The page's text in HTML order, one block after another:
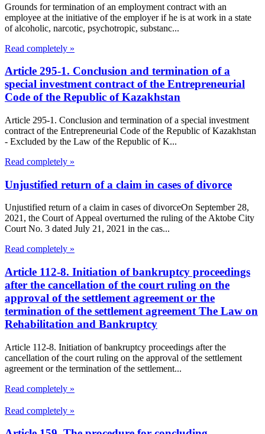
Grounds for termination of an employment contract with an
employee at the initiative of the employer if he is at work in a state
of alcoholic, narcotic, psychotropic, substanc...
Read completely »
Article 295-1. Conclusion and termination of a
special investment contract of the Entrepreneurial
Code of the Republic of Kazakhstan
Article 295-1. Conclusion and termination of a special investment
contract of the Entrepreneurial Code of the Republic of Kazakhstan
- Excluded by the Law of the Republic of K...
Read completely »
Unjustified return of a claim in cases of divorce
Unjustified return of a claim in cases of divorceOn September 28,
2021, the Court of Appeal overturned the ruling of the Aktobe City
Court No. 3 dated July 21, 2021 in the cas...
Read completely »
Article 112-8. Initiation of bankruptcy proceedings
after the cancellation of the court ruling on the
approval of the settlement agreement or the
termination of the settlement agreement The Law on
Rehabilitation and Bankruptcy
Article 112-8. Initiation of bankruptcy proceedings after the
cancellation of the court ruling on the approval of the settlement
agreement or the termination of the settlement...
Read completely »
Read completely »